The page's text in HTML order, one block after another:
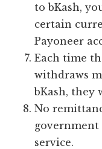
to bKash,
certain
Payoneer
Each time
withdraws
bKash, they
No
service.